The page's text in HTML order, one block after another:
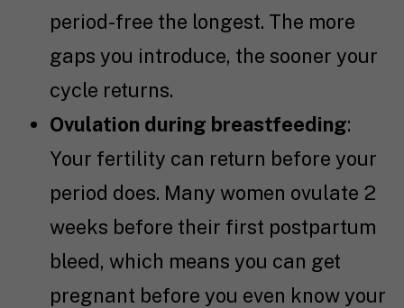
period-free the longest. The more
gaps you introduce, the sooner your
cycle returns.
Ovulation during breastfeeding:
Your fertility can return before your
period does. Many women ovulate 2
weeks before their first postpartum
bleed, which means you can get
pregnant before you even know your